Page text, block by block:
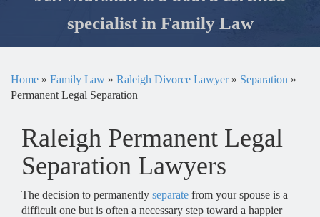
specialist in Family Law
Home » Family Law » Raleigh Divorce Lawyer» Separation »
Permanent Legal Separation
Raleigh Permanent Legal
Separation Lawyers
The decision to permanently separate from your spouse is a
difficult one but is often a necessary step toward a happier